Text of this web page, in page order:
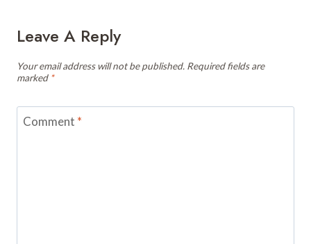
Leave A Reply
Your email address will not be published. Required fields are
marked *
Comment *